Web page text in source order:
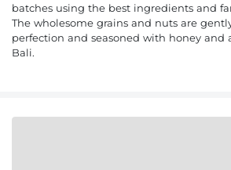
batches using the best ingredients and
The wholesome grains and nuts are
perfection and seasoned with honey and
Bali.